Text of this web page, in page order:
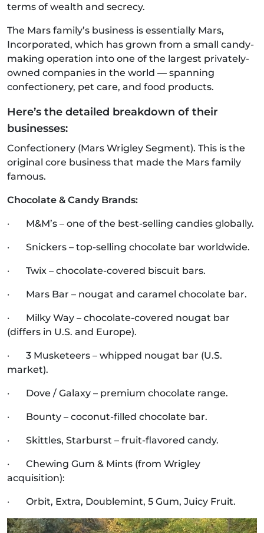
terms of wealth and secrecy.
The Mars family’s business is essentially Mars,
Incorporated, which has grown from a small candy-
making operation into one of the largest privately-
owned companies in the world — spanning
confectionery, pet care, and food products.
Here’s the detailed breakdown of their
businesses:
Confectionery (Mars Wrigley Segment). This is the
original core business that made the Mars family
famous.
Chocolate & Candy Brands:
· M&M’s – one of the best-selling candies globally.
· Snickers – top-selling chocolate bar worldwide.
· Twix – chocolate-covered biscuit bars.
· Mars Bar – nougat and caramel chocolate bar.
· Milky Way – chocolate-covered nougat bar
(differs in U.S. and Europe).
· 3 Musketeers – whipped nougat bar (U.S.
market).
· Dove / Galaxy – premium chocolate range.
· Bounty – coconut-filled chocolate bar.
· Skittles, Starburst – fruit-flavored candy.
· Chewing Gum & Mints (from Wrigley
acquisition):
· Orbit, Extra, Doublemint, 5 Gum, Juicy Fruit.